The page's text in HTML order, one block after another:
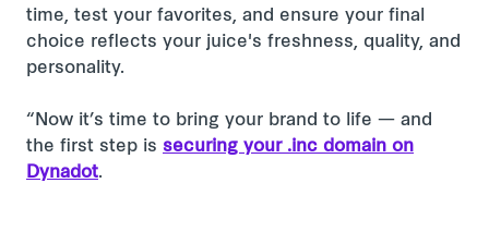
time, test your favorites, and ensure your final
choice reflects your juice's freshness, quality, and
personality.
“Now it’s time to bring your brand to life — and
the first step is securing your .inc domain on
Dynadot.